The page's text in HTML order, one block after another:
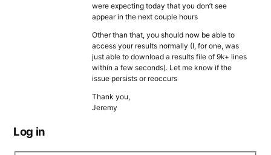
were expecting today that you don’t see
appear in the next couple hours
Other than that, you should now be able to
access your results normally (I, for one, was
just able to download a results file of 9k+ lines
within a few seconds). Let me know if the
issue persists or reoccurs
Thank you,
Jeremy
Log in